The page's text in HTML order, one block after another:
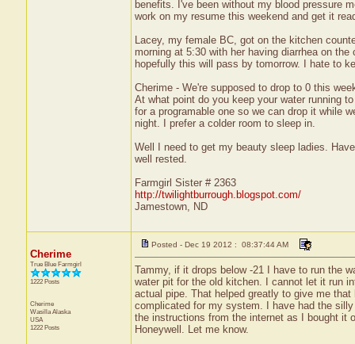
benefits. I've been without my blood pressure
work on my resume this weekend and get it
Lacey, my female BC, got on the kitchen
morning at 5:30 with her having diarrhea on
hopefully this will pass by tomorrow. I hate to
Cherime - We're supposed to drop to 0 this
At what point do you keep your water running
for a programable one so we can drop it while
night. I prefer a colder room to sleep in.
Well I need to get my beauty sleep ladies.
well rested.
Farmgirl Sister # 2363
http://twilightburrough.blogspot.com/
Jamestown, ND
Cherime
True Blue Farmgirl
1222 Posts
Cherime
WasillaAlaska
USA
1222 Posts
Posted - Dec 19 2012 : 08:37:44 AM
Tammy, if it drops below -21 I have to run the
water pit for the old kitchen. I cannot let it run
actual pipe. That helped greatly to give me
complicated for my system. I have had the
the instructions from the internet as I bought it
Honeywell. Let me know.